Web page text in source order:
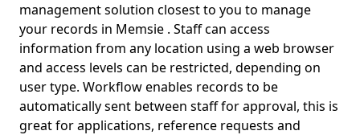
management solution closest to you to manage
your records in Memsie . Staff can access
information from any location using a web browser
and access levels can be restricted, depending on
user type. Workflow enables records to be
automatically sent between staff for approval, this is
great for applications, reference requests and